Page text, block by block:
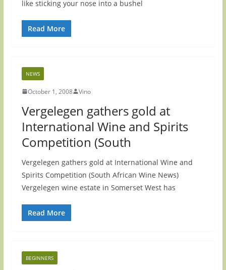
like sticking your nose into a bushel
Read More
NEWS
October 1, 2008 Vino
Vergelegen gathers gold at
International Wine and Spirits
Competition (South
Vergelegen gathers gold at International Wine and
Spirits Competition (South African Wine News)
Vergelegen wine estate in Somerset West has
Read More
BEGINNERS